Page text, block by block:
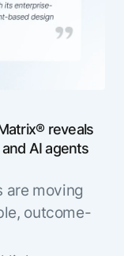
reveals
AI agents
are moving
outcome-